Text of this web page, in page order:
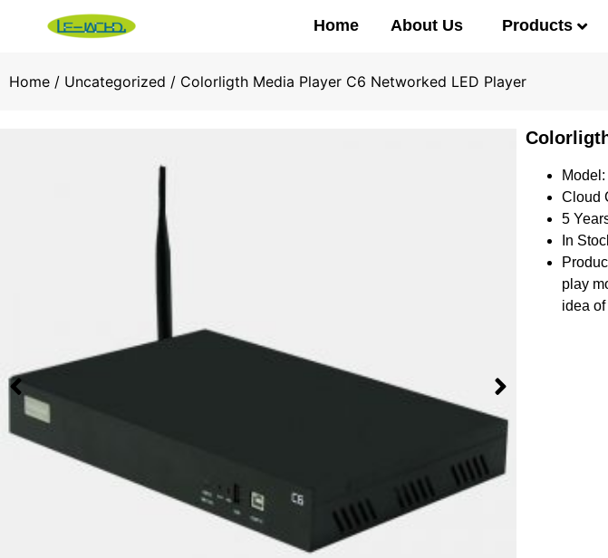
Home About Us Products
Home / Uncategorized / Colorligth Media Player C6 Networked LED Player
Cloud
5
In
play
idea